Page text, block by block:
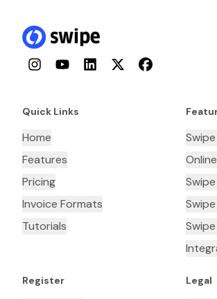
InstagramYouTubeLinkedInTwitterFacebook
Quick Links
Home
Features
Pricing
Invoice Formats
Tutorials
Register Legal